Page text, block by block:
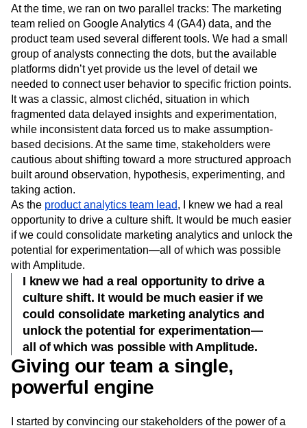
At the time, we ran on two parallel tracks: The marketing
team relied on Google Analytics 4 (GA4) data, and the
product team used several different tools. We had a small
group of analysts connecting the dots, but the available
platforms didn’t yet provide us the level of detail we
needed to connect user behavior to specific friction points.
It was a classic, almost clichéd, situation in which
fragmented data delayed insights and experimentation,
while inconsistent data forced us to make assumption-
based decisions. At the same time, stakeholders were
cautious about shifting toward a more structured approach
built around observation, hypothesis, experimenting, and
taking action.
As the product analytics team lead, I knew we had a real
opportunity to drive a culture shift. It would be much easier
if we could consolidate marketing analytics and unlock the
potential for experimentation—all of which was possible
with Amplitude.
I knew we had a real opportunity to drive a
culture shift. It would be much easier if we
could consolidate marketing analytics and
unlock the potential for experimentation—
all of which was possible with Amplitude.
Giving our team a single,
powerful engine
I started by convincing our stakeholders of the power of a